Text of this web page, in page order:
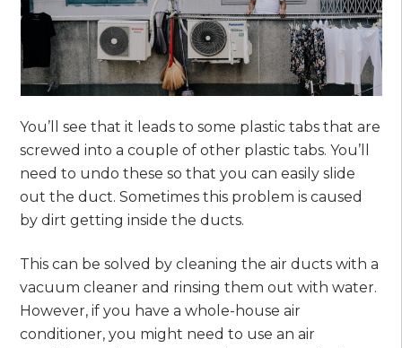
You’ll see that it leads to some plastic tabs that are
screwed into a couple of other plastic tabs. You’ll
need to undo these so that you can easily slide
out the duct. Sometimes this problem is caused
by dirt getting inside the ducts.
This can be solved by cleaning the air ducts with a
vacuum cleaner and rinsing them out with water.
However, if you have a whole-house air
conditioner, you might need to use an air